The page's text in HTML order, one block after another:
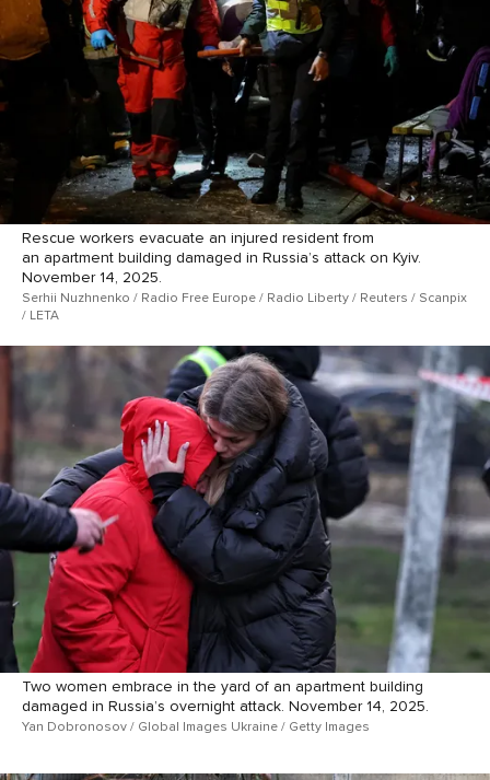
Rescue workers evacuate an injured resident from
an apartment building damaged in Russia’s attack on Kyiv.
November 14, 2025.
Serhii Nuzhnenko / Radio Free Europe / Radio Liberty / Reuters / Scanpix
/ LETA
Two women embrace in the yard of an apartment building
damaged in Russia’s overnight attack. November 14, 2025.
Yan Dobronosov / Global Images Ukraine / Getty Images